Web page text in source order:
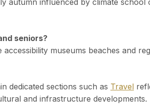
autumn influenced by climate school
seniors?
museums beaches and
dedicated sections such as Travel
and infrastructure developments.